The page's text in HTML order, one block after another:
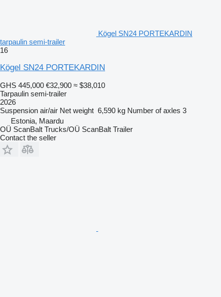
Kögel SN24 PORTEKARDIN
tarpaulin semi-trailer
16
Kögel SN24 PORTEKARDIN
GHS 445,000 €32,900 ≈ $38,010
Tarpaulin semi-trailer
2026
Suspension air/air Net weight 6,590 kg Number of axles 3
Estonia, Maardu
OÜ ScanBalt Trucks/OÜ ScanBalt Trailer
Contact the seller